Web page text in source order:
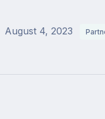
August 4, 2023